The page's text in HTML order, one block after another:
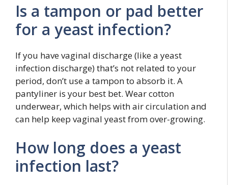
Is a tampon or pad better
for a yeast infection?
If you have vaginal discharge (like a yeast
infection discharge) that’s not related to your
period, don’t use a tampon to absorb it. A
pantyliner is your best bet. Wear cotton
underwear, which helps with air circulation and
can help keep vaginal yeast from over-growing.
How long does a yeast
infection last?